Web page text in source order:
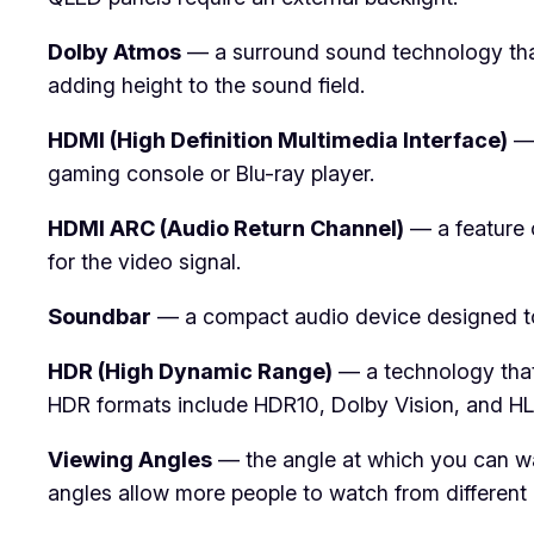
Dolby Atmos — a surround sound technology
adding height to the sound field.
HDMI (High Definition Multimedia Interface) —
gaming console or Blu-ray player.
HDMI ARC (Audio Return Channel) — a feature
for the video signal.
Soundbar — a compact audio device designed
HDR (High Dynamic Range) — a technology
HDR formats include HDR10, Dolby Vision, and
Viewing Angles — the angle at which you can
angles allow more people to watch from